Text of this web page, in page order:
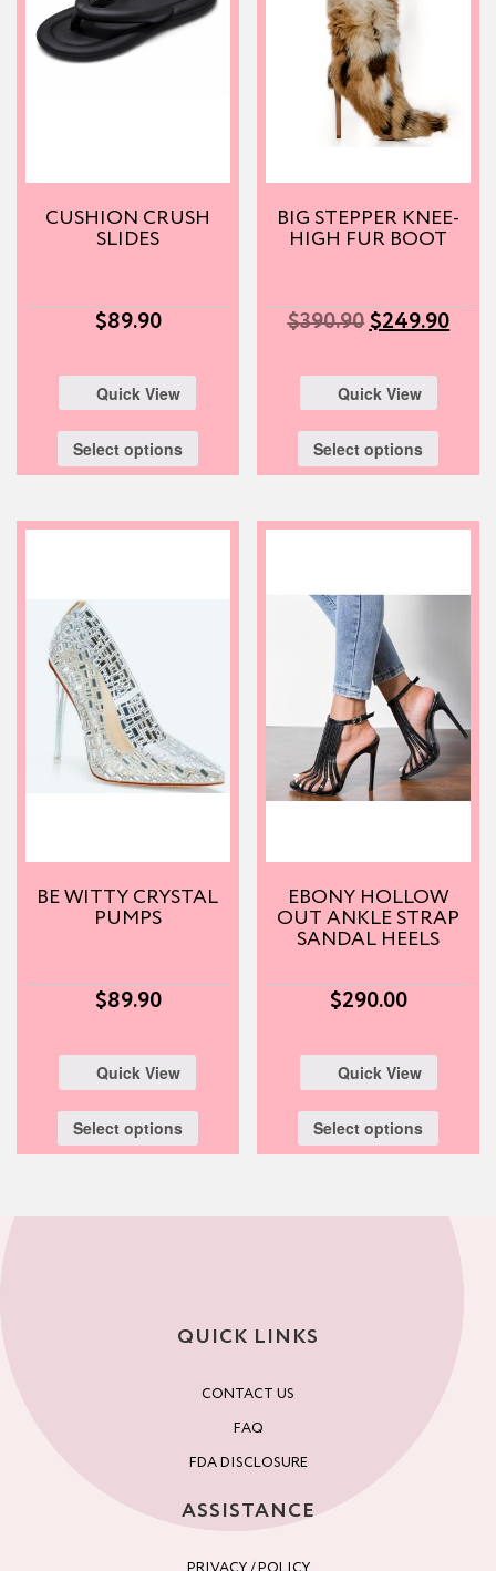
CUSHION CRUSH
SLIDES
$89.90
Quick View
Select options
BIG STEPPER KNEE-
HIGH FUR BOOT
$390.90 $249.90
Quick View
Select options
BE WITTY CRYSTAL
PUMPS
$89.90
Quick View
Select options
EBONY HOLLOW
OUT ANKLE STRAP
SANDAL HEELS
$290.00
Quick View
Select options
QUICK LINKS
CONTACT US
FAQ
FDA DISCLOSURE
ASSISTANCE
PRIVACY / POLICY